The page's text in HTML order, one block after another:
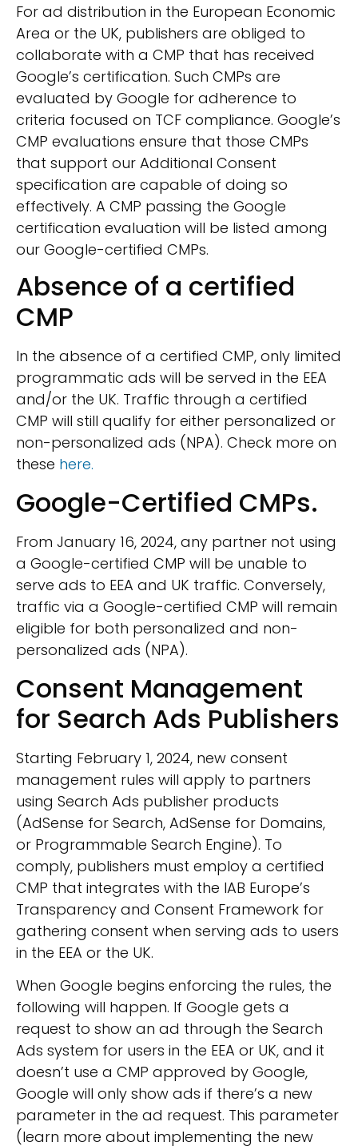
For ad distribution in the European Economic
Area or the UK, publishers are obliged to
collaborate with a CMP that has received
Google’s certification. Such CMPs are
evaluated by Google for adherence to
criteria focused on TCF compliance. Google’s
CMP evaluations ensure that those CMPs
that support our Additional Consent
specification are capable of doing so
effectively. A CMP passing the Google
certification evaluation will be listed among
our Google-certified CMPs.
Absence of a certified
CMP
In the absence of a certified CMP, only limited
programmatic ads will be served in the EEA
and/or the UK. Traffic through a certified
CMP will still qualify for either personalized or
non-personalized ads (NPA). Check more on
these here.
Google-Certified CMPs.
From January 16, 2024, any partner not using
a Google-certified CMP will be unable to
serve ads to EEA and UK traffic. Conversely,
traffic via a Google-certified CMP will remain
eligible for both personalized and non-
personalized ads (NPA).
Consent Management
for Search Ads Publishers
Starting February 1, 2024, new consent
management rules will apply to partners
using Search Ads publisher products
(AdSense for Search, AdSense for Domains,
or Programmable Search Engine). To
comply, publishers must employ a certified
CMP that integrates with the IAB Europe’s
Transparency and Consent Framework for
gathering consent when serving ads to users
in the EEA or the UK.
When Google begins enforcing the rules, the
following will happen. If Google gets a
request to show an ad through the Search
Ads system for users in the EEA or UK, and it
doesn’t use a CMP approved by Google,
Google will only show ads if there’s a new
parameter in the ad request. This parameter
(learn more about implementing the new